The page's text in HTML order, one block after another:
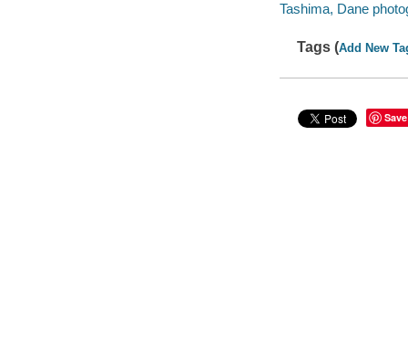
Tashima, Dane
Tags (Add New
Save